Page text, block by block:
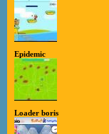
Epidemic
Loader boris